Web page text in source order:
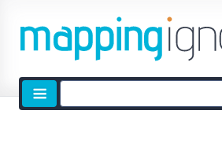
Site
search